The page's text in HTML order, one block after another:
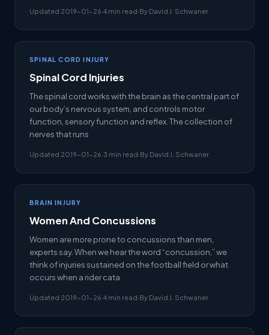
Updated 2019-01-26·4 min read·By David J. Schwaner
SPINAL CORD INJURY
Spinal Cord Injuries
The spinal cord works with the brain as the central part of
our body’s nervous system, and controls motor
function, sensory function and reflex. The collection of
nerves that runs
Updated 2019-01-26·3 min read·By David J. Schwaner
BRAIN INJURY
Women And Concussions
Women are more prone to concussions than men,
experts say. When we hear the word “concussion,” we
think of injuries sustained on the football field or what
occurs when a rider cata
Updated 2019-01-26·4 min read·By David J. Schwaner